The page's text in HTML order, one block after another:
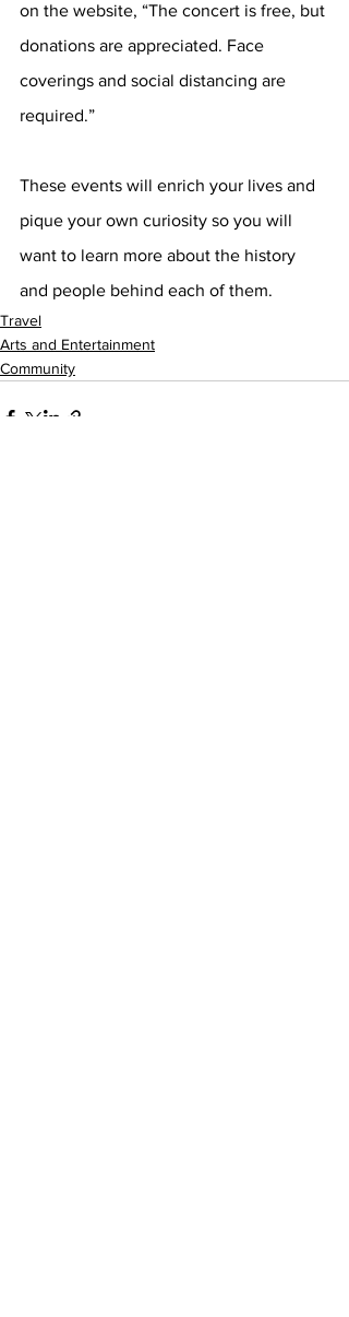
on the website, “The concert is free, but
donations are appreciated. Face
coverings and social distancing are
required.”
These events will enrich your lives and
pique your own curiosity so you will
want to learn more about the history
and people behind each of them.
Travel
Arts and Entertainment
Community